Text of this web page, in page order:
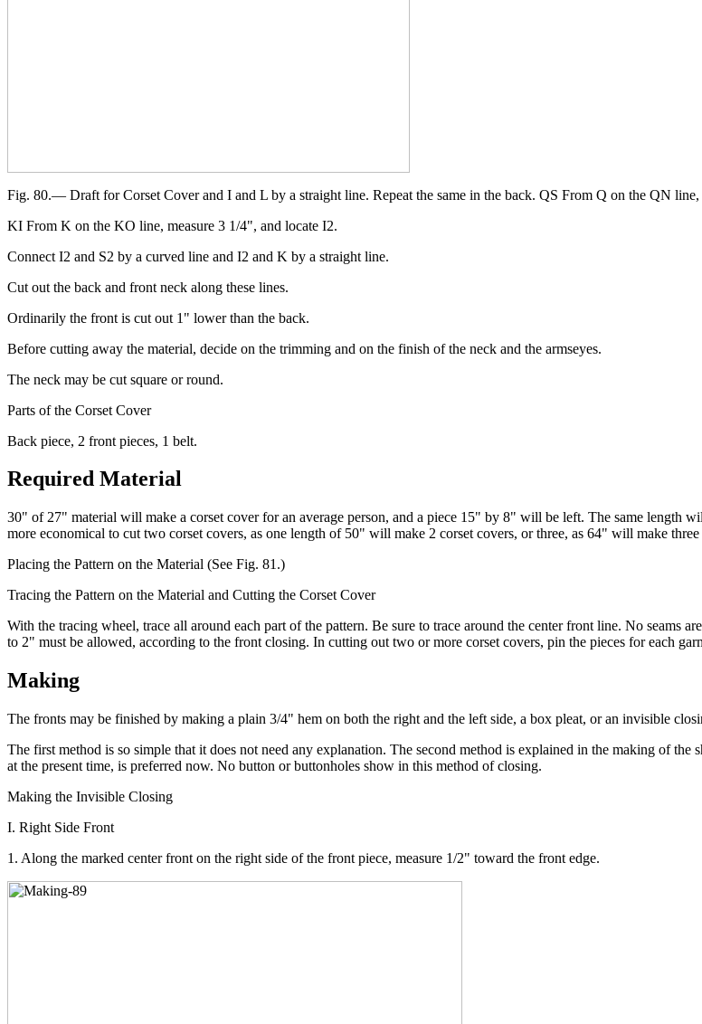
Fig. 80.— Draft for Corset Cover and I and L by a straight line. Repeat the same in the back. QS From Q on the QN line,
KI From K on the KO line, measure 3 1/4", and locate I2.
Connect I2 and S2 by a curved line and I2 and K by a straight line.
Cut out the back and front neck along these lines.
Ordinarily the front is cut out 1" lower than the back.
Before cutting away the material, decide on the trimming and on the finish of the neck and the armseyes.
The neck may be cut square or round.
Parts of the Corset Cover
Back piece, 2 front pieces, 1 belt.
Required Material
30" of 27" material will make a corset cover for an average person, and a piece 15" by 8" will be left. The same length
more economical to cut two corset covers, as one length of 50" will make 2 corset covers, or three, as 64" will make
Placing the Pattern on the Material (See Fig. 81.)
Tracing the Pattern on the Material and Cutting the Corset Cover
With the tracing wheel, trace all around each part of the pattern. Be sure to trace around the center front line. No seams
to 2" must be allowed, according to the front closing. In cutting out two or more corset covers, pin the pieces for each
Making
The fronts may be finished by making a plain 3/4" hem on both the right and the left side, a box pleat, or an invisible
The first method is so simple that it does not need any explanation. The second method is explained in the making of
at the present time, is preferred now. No button or buttonholes show in this method of closing.
Making the Invisible Closing
I. Right Side Front
1. Along the marked center front on the right side of the front piece, measure 1/2" toward the front edge.